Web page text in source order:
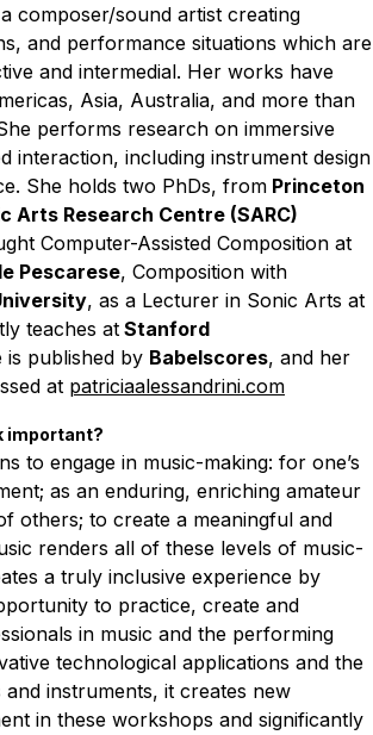
composer/sound artist creating
and performance situations which are
and intermedial. Her works have
Asia, Australia, and more than
performs research on immersive
interaction, including instrument design
She holds two PhDs, from Princeton
Arts Research Centre (SARC)
Computer-Assisted Composition at
Pescarese, Composition with
, as a Lecturer in Sonic Arts at
teaches at Stanford
is published by Babelscores, and her
at patriciaalessandrini.com
important?
to engage in music-making: for one’s
as an enduring, enriching amateur
others; to create a meaningful and
renders all of these levels of music-
a truly inclusive experience by
to practice, create and
in music and the performing
technological applications and the
instruments, it creates new
in these workshops and significantly